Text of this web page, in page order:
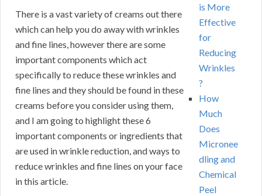
There is a vast variety of creams out there
which can help you do away with wrinkles
and fine lines, however there are some
important components which act
specifically to reduce these wrinkles and
fine lines and they should be found in these
creams before you consider using them,
and I am going to highlight these 6
important components or ingredients that
are used in wrinkle reduction, and ways to
reduce wrinkles and fine lines on your face
in this article.
is More
Effective
for
Reducing
Wrinkles
?
How
Much
Does
Micronee
dling and
Chemical
Peel